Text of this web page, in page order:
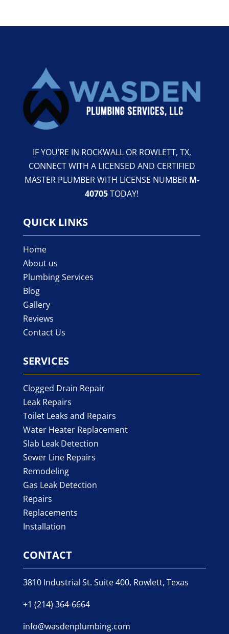
IF YOU’RE IN ROCKWALL OR ROWLETT, TX,
CONNECT WITH A LICENSED AND CERTIFIED
MASTER PLUMBER WITH LICENSE NUMBER M-
40705TODAY!
QUICK LINKS
Home
About us
Plumbing Services
Blog
Gallery
Reviews
Contact Us
SERVICES
Clogged Drain Repair
Leak Repairs
Toilet Leaks and Repairs
Water Heater Replacement
Slab Leak Detection
Sewer Line Repairs
Remodeling
Gas Leak Detection
Repairs
Replacements
Installation
CONTACT
3810 Industrial St. Suite 400, Rowlett, Texas
+1 (214) 364-6664
info@wasdenplumbing.com